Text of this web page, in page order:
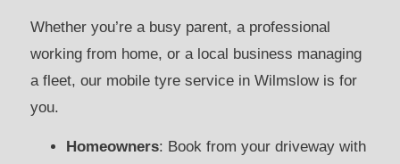
Whether you’re a busy parent, a professional
working from home, or a local business managing
a fleet, our mobile tyre service in Wilmslow is for
you.
Homeowners: Book from your driveway with